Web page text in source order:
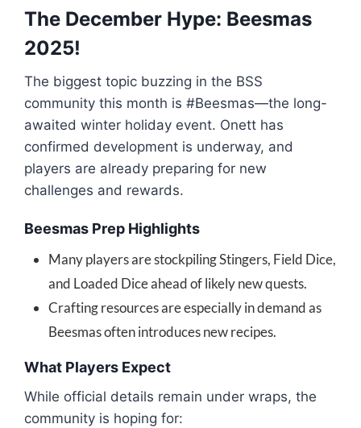
The December Hype: Beesmas
2025!
The biggest topic buzzing in the BSS
community this month is #Beesmas—the long-
awaited winter holiday event. Onett has
confirmed development is underway, and
players are already preparing for new
challenges and rewards.
Beesmas Prep Highlights
Many players are stockpiling Stingers, Field Dice,
and Loaded Dice ahead of likely new quests.
Crafting resources are especially in demand as
Beesmas often introduces new recipes.
What Players Expect
While official details remain under wraps, the
community is hoping for: